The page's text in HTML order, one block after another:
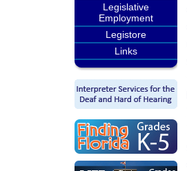
Legislative
Employment
Legistore
Links